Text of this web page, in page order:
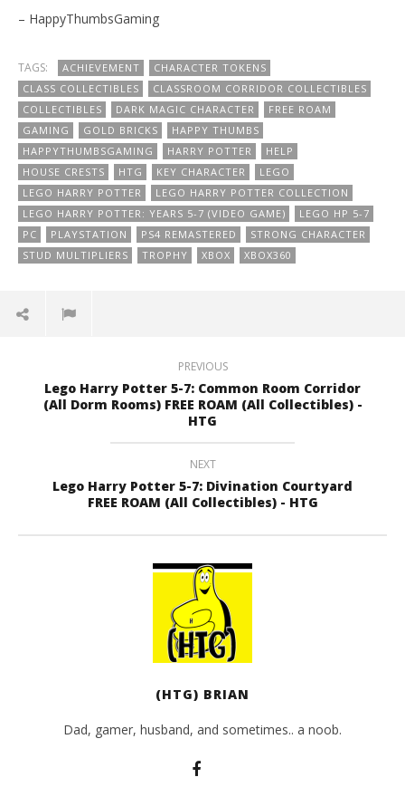
– HappyThumbsGaming
TAGS: ACHIEVEMENT
CHARACTER TOKENS
CLASS COLLECTIBLES
CLASSROOM CORRIDOR COLLECTIBLES
COLLECTIBLES
DARK MAGIC CHARACTER
FREE ROAM
GAMING
GOLD BRICKS
HAPPY THUMBS
HAPPYTHUMBSGAMING
HARRY POTTER
HELP
HOUSE CRESTS
HTG KEY CHARACTER
LEGO
LEGO HARRY POTTER
LEGO HARRY POTTER COLLECTION
LEGO HARRY POTTER: YEARS 5-7 (VIDEO GAME)
LEGO HP 5-7
PC
PLAYSTATION PS4 REMASTERED
STRONG CHARACTER
STUD MULTIPLIERS
TROPHY XBOX XBOX360
PREVIOUS
Lego Harry Potter 5-7: Common Room Corridor
(All Dorm Rooms) FREE ROAM (All Collectibles) -
HTG
NEXT
Lego Harry Potter 5-7: Divination Courtyard
FREE ROAM (All Collectibles) - HTG
(HTG) BRIAN
Dad, gamer, husband, and sometimes.. a noob.